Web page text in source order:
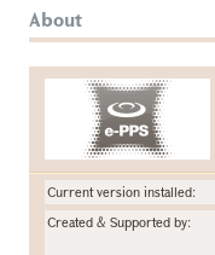
About
Current version installed:
Created & Supported by: